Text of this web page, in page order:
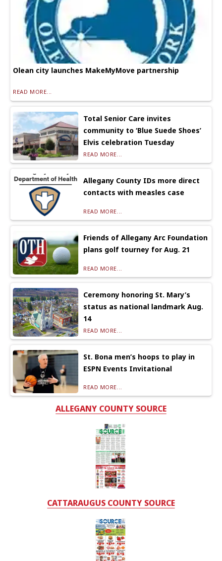
Olean city launches MakeMyMove partnership
READ MORE...
Total Senior Care invites
community to ‘Blue Suede Shoes’
Elvis celebration Tuesday
READ MORE...
Allegany County IDs more direct
contacts with measles case
READ MORE...
Friends of Allegany Arc Foundation
plans golf tourney for Aug. 21
READ MORE...
Ceremony honoring St. Mary’s
status as national landmark Aug.
14
READ MORE...
St. Bona men’s hoops to play in
ESPN Events Invitational
READ MORE...
ALLEGANY COUNTY SOURCE
CATTARAUGUS COUNTY SOURCE